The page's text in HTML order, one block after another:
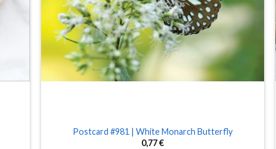
Postcard #981 | White Monarch Butterfly
0,77€